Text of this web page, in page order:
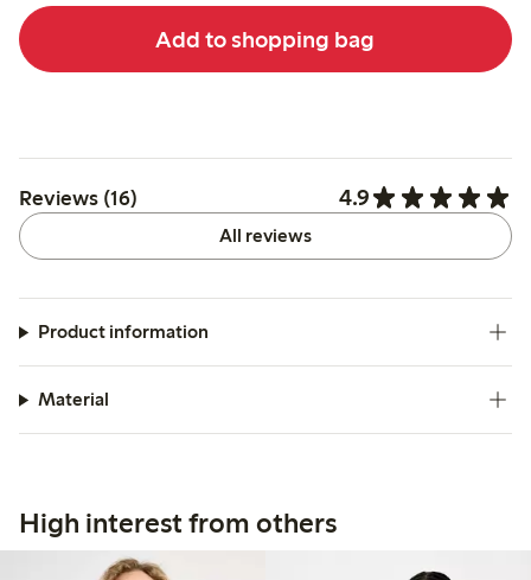
Add to shopping bag
Reviews (16) 4.9
All reviews
Product information
Material
High interest from others